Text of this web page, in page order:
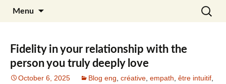
Julia Noyel I Coaching
Menu
Search
for:
Fidelity in your relationship with the
person you truly deeply love
October 6, 2025 Blog eng créative empath être intuitif